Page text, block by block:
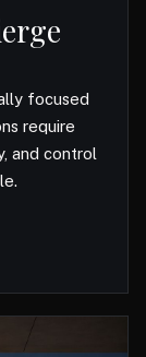
focused
require
and control